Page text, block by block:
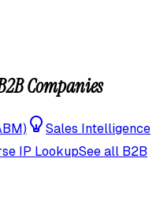
Companies
Sales Intelligence
IP LookupSee all B2B